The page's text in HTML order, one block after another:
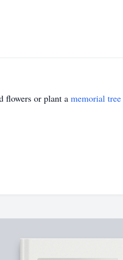
flowers or plant a memorial tree